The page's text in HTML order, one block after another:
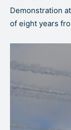
Demonstration
of eight years